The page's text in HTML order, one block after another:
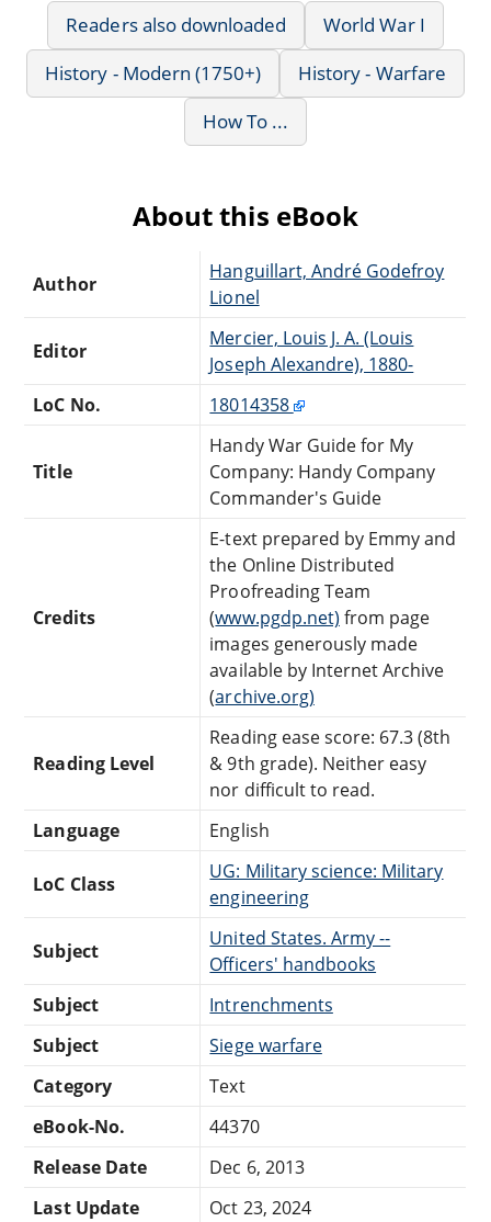
Readers also downloaded
World War I
History - Modern (1750+)
History - Warfare
How To ...
About this eBook
Author
Hanguillart, André Godefroy
Lionel
Editor
Mercier, Louis J. A. (Louis
Joseph Alexandre), 1880-
LoC No.
18014358
Title
Handy War Guide for My
Company: Handy Company
Commander's Guide
Credits
E-text prepared by Emmy and
the Online Distributed
Proofreading Team
(www.pgdp.net) from page
images generously made
available by Internet Archive
(archive.org)
Reading Level
Reading ease score: 67.3 (8th
& 9th grade). Neither easy
nor difficult to read.
Language
English
LoC Class
UG: Military science: Military
engineering
Subject
United States. Army --
Officers' handbooks
Subject
Intrenchments
Subject
Siege warfare
Category
Text
eBook-No.
44370
Release Date
Dec 6, 2013
Last Update
Oct 23, 2024